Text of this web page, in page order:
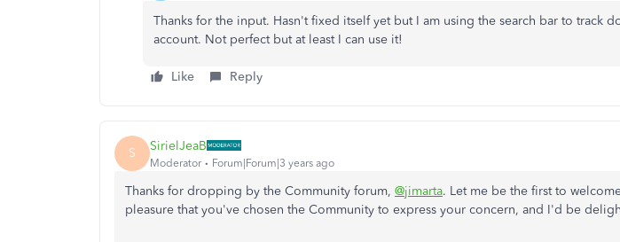
Thanks for the input. Hasn't fixed itself yet but I am using the search bar to track
account. Not perfect but at least I can use it!
Like Reply
S SirielJeaB
Moderator Forum|Forum|3 years ago
Thanks for dropping by the Community forum, @jimarta. Let me be the first to
pleasure that you've chosen the Community to express your concern, and I'd be